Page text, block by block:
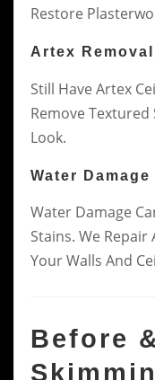
Restore
Artex
Still Have Artex
Remove
Look.
Water
Water Damage
Stains. We
Your Walls And
Before